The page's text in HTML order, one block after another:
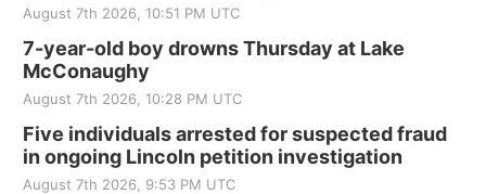
Tue, Sep 01@1:30pm
St. John Lutheran Church
Sun, Sep 06@2:00pm
Beatrice Senior Center
August 7th 2026, 10:51 PM UTC
7-year-old boy drowns Thursday at Lake
McConaughy
August 7th 2026, 10:28 PM UTC
Five individuals arrested for suspected fraud
in ongoing Lincoln petition investigation
August 7th 2026, 9:53 PM UTC